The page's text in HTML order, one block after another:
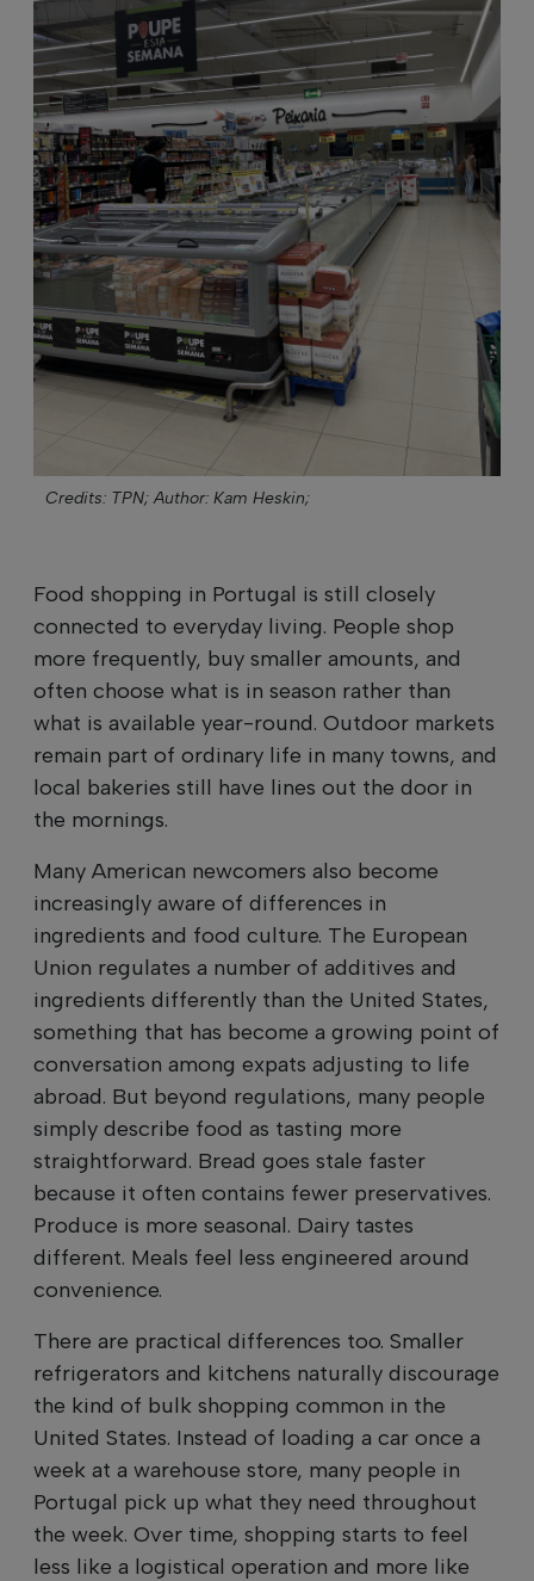
Credits: TPN; Author: Kam Heskin;
Food shopping in Portugal is still closely
connected to everyday living. People shop
more frequently, buy smaller amounts, and
often choose what is in season rather than
what is available year-round. Outdoor markets
remain part of ordinary life in many towns, and
local bakeries still have lines out the door in
the mornings.
Many American newcomers also become
increasingly aware of differences in
ingredients and food culture. The European
Union regulates a number of additives and
ingredients differently than the United States,
something that has become a growing point of
conversation among expats adjusting to life
abroad. But beyond regulations, many people
simply describe food as tasting more
straightforward. Bread goes stale faster
because it often contains fewer preservatives.
Produce is more seasonal. Dairy tastes
different. Meals feel less engineered around
convenience.
There are practical differences too. Smaller
refrigerators and kitchens naturally discourage
the kind of bulk shopping common in the
United States. Instead of loading a car once a
week at a warehouse store, many people in
Portugal pick up what they need throughout
the week. Over time, shopping starts to feel
less like a logistical operation and more like